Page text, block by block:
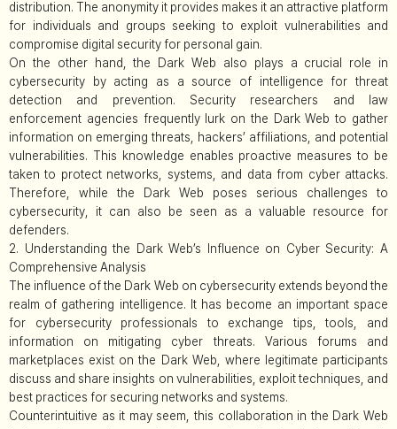
distribution. The anonymity it provides makes it an attractive platform
for individuals and groups seeking to exploit vulnerabilities and
compromise digital security for personal gain.
On the other hand, the Dark Web also plays a crucial role in
cybersecurity by acting as a source of intelligence for threat
detection and prevention. Security researchers and law
enforcement agencies frequently lurk on the Dark Web to gather
information on emerging threats, hackers’ affiliations, and potential
vulnerabilities. This knowledge enables proactive measures to be
taken to protect networks, systems, and data from cyber attacks.
Therefore, while the Dark Web poses serious challenges to
cybersecurity, it can also be seen as a valuable resource for
defenders.
2. Understanding the Dark Web’s Influence on Cyber Security: A
Comprehensive Analysis
The influence of the Dark Web on cybersecurity extends beyond the
realm of gathering intelligence. It has become an important space
for cybersecurity professionals to exchange tips, tools, and
information on mitigating cyber threats. Various forums and
marketplaces exist on the Dark Web, where legitimate participants
discuss and share insights on vulnerabilities, exploit techniques, and
best practices for securing networks and systems.
Counterintuitive as it may seem, this collaboration in the Dark Web